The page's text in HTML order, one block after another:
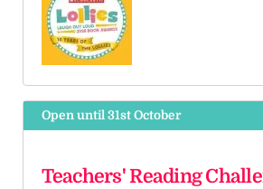
Open until 31st October
Teachers' Reading